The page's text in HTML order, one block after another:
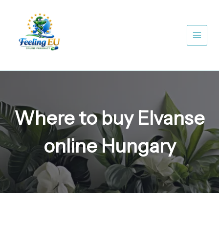
Where to buy Elvanse
online Hungary